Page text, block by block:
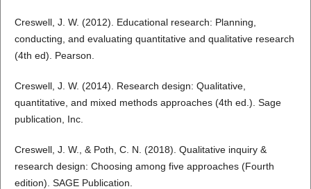
Creswell, J. W. (2012). Educational research: Planning,
conducting, and evaluating quantitative and qualitative research
(4th ed). Pearson.
Creswell, J. W. (2014). Research design: Qualitative,
quantitative, and mixed methods approaches (4th ed.). Sage
publication, Inc.
Creswell, J. W., & Poth, C. N. (2018). Qualitative inquiry &
research design: Choosing among five approaches (Fourth
edition). SAGE Publication.